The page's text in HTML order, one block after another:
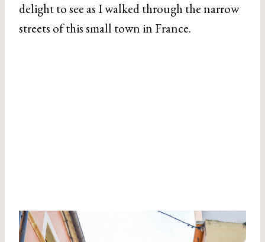
delight to see as I walked through the narrow
streets of this small town in France.